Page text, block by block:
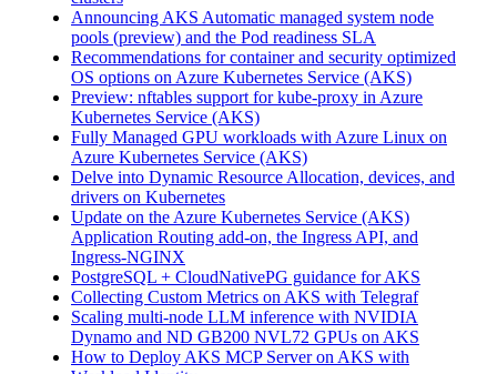
Announcing AKS Automatic managed system node
pools (preview) and the Pod readiness SLA
Recommendations for container and security optimized
OS options on Azure Kubernetes Service (AKS)
Preview: nftables support for kube-proxy in Azure
Kubernetes Service (AKS)
Fully Managed GPU workloads with Azure Linux on
Azure Kubernetes Service (AKS)
Delve into Dynamic Resource Allocation, devices, and
drivers on Kubernetes
Update on the Azure Kubernetes Service (AKS)
Application Routing add-on, the Ingress API, and
Ingress-NGINX
PostgreSQL + CloudNativePG guidance for AKS
Collecting Custom Metrics on AKS with Telegraf
Scaling multi-node LLM inference with NVIDIA
Dynamo and ND GB200 NVL72 GPUs on AKS
How to Deploy AKS MCP Server on AKS with